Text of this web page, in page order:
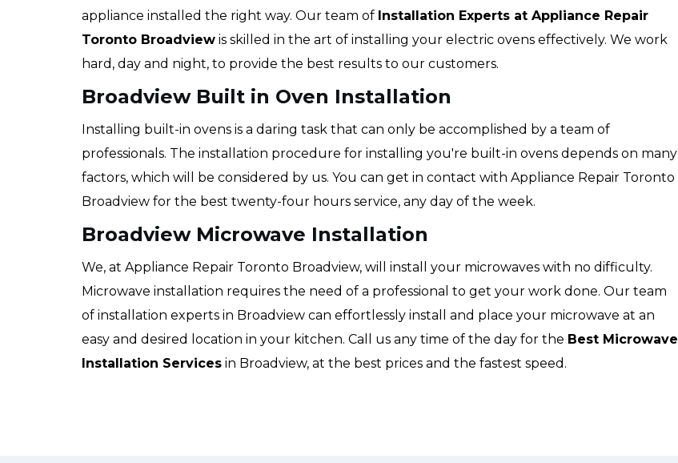
appliance installed the right way. Our team of Installation Experts at Appliance Repair
Toronto Broadview is skilled in the art of installing your electric ovens effectively. We work
hard, day and night, to provide the best results to our customers.
Broadview Built in Oven Installation
Installing built-in ovens is a daring task that can only be accomplished by a team of
professionals. The installation procedure for installing you're built-in ovens depends on many
factors, which will be considered by us. You can get in contact with Appliance Repair Toronto
Broadview for the best twenty-four hours service, any day of the week.
Broadview Microwave Installation
We, at Appliance Repair Toronto Broadview, will install your microwaves with no difficulty.
Microwave installation requires the need of a professional to get your work done. Our team
of installation experts in Broadview can effortlessly install and place your microwave at an
easy and desired location in your kitchen. Call us any time of the day for the Best Microwave
Installation Services in Broadview, at the best prices and the fastest speed.